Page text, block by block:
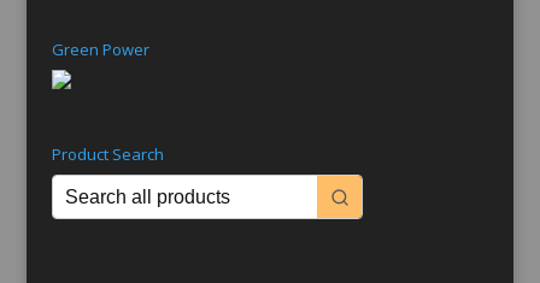
Green Power
Product Search